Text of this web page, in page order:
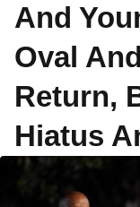
And
Oval
Return,
Hiatus